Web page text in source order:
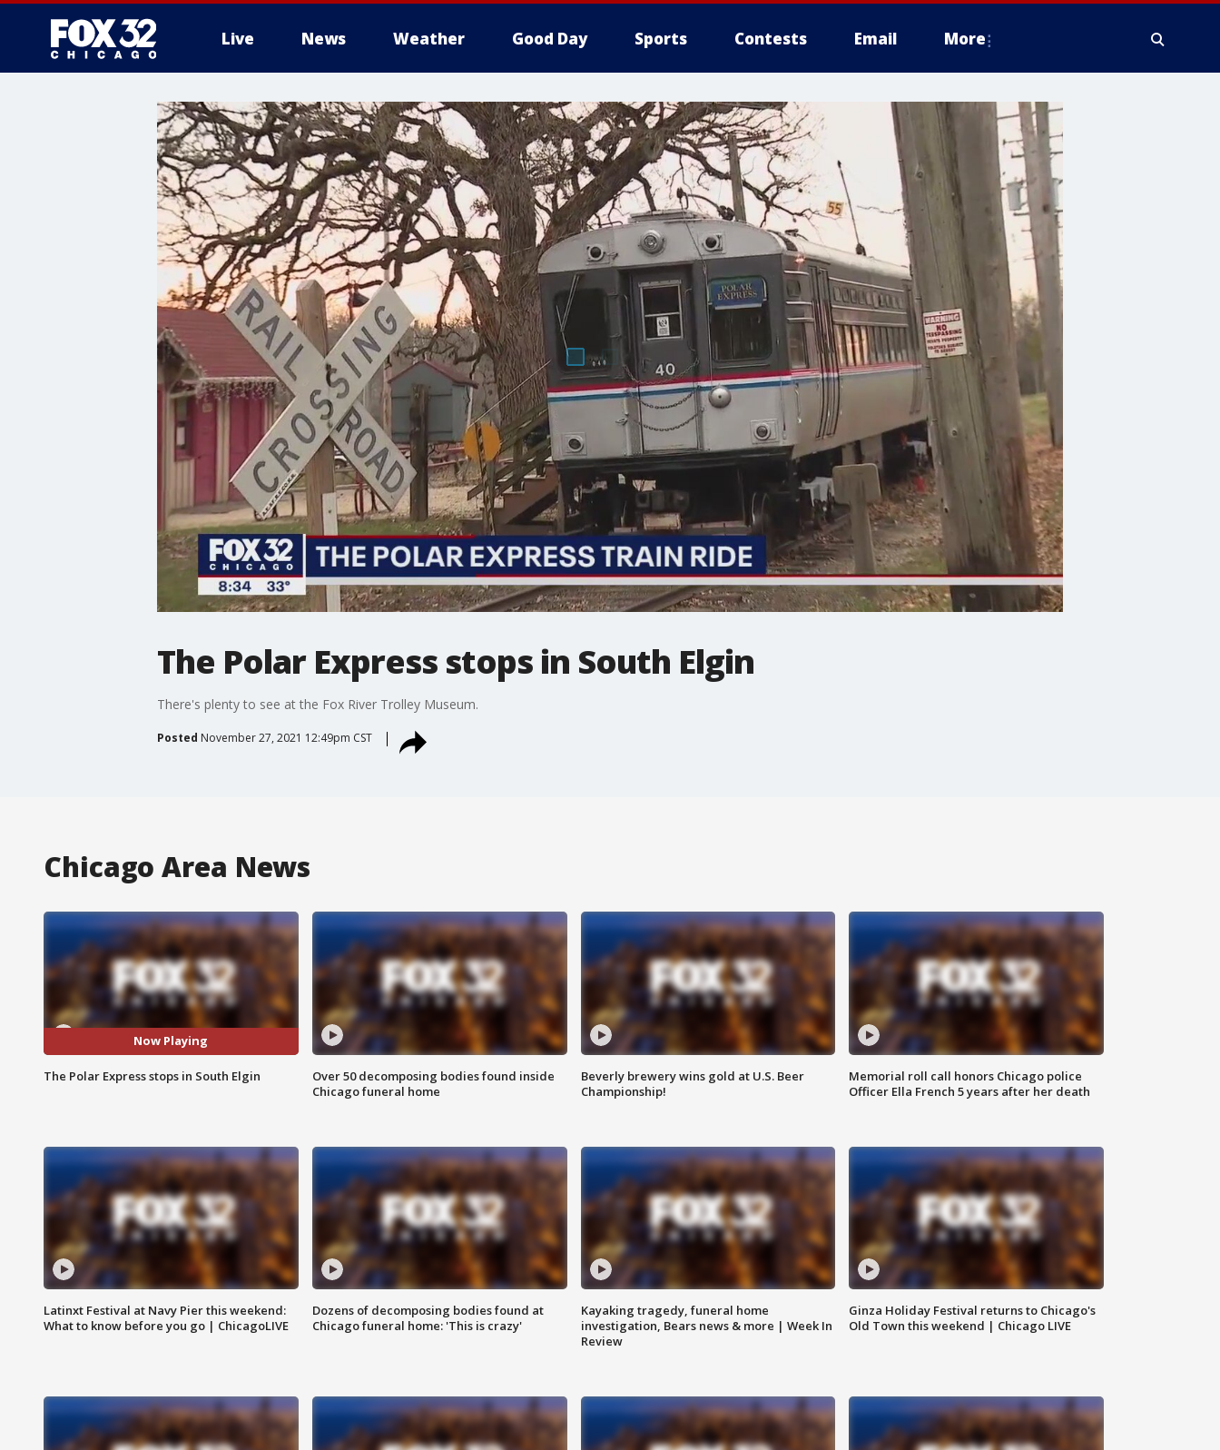
Live News Weather Good Day Sports Contests Email More
The Polar Express stops in South Elgin
There's plenty to see at the Fox River Trolley Museum.
Posted November 27, 2021 12:49pm CST
Chicago Area News
Now Playing
The Polar Express stops in South Elgin
Over 50 decomposing bodies found inside
Chicago funeral home
Beverly brewery wins gold at U.S. Beer
Championship!
Memorial roll call honors Chicago police
Officer Ella French 5 years after her death
Latinxt Festival at Navy Pier this weekend:
What to know before you go | ChicagoLIVE
Dozens of decomposing bodies found at
Chicago funeral home: 'This is crazy'
Kayaking tragedy, funeral home
investigation, Bears news & more | Week In
Review
Ginza Holiday Festival returns to Chicago's
Old Town this weekend | Chicago LIVE